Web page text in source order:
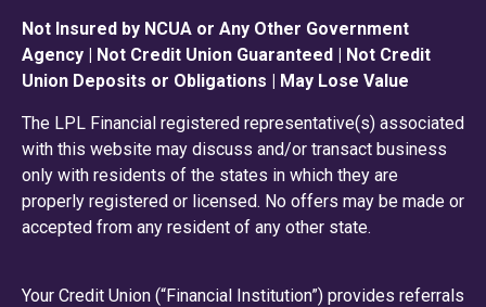
Not Insured by NCUA or Any Other Government
Agency | Not Credit Union Guaranteed | Not Credit
Union Deposits or Obligations | May Lose Value
The LPL Financial registered representative(s) associated
with this website may discuss and/or transact business
only with residents of the states in which they are
properly registered or licensed. No offers may be made or
accepted from any resident of any other state.
Your Credit Union (“Financial Institution”) provides referrals